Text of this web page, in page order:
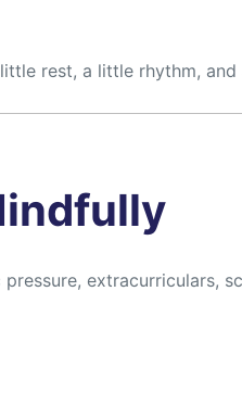
rest, a little rhythm,
extracurriculars,